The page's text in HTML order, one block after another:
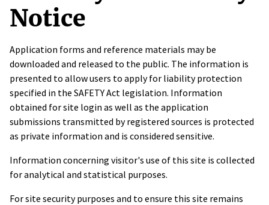
Notice
Application forms and reference materials may be
downloaded and released to the public. The information is
presented to allow users to apply for liability protection
specified in the SAFETY Act legislation. Information
obtained for site login as well as the application
submissions transmitted by registered sources is protected
as private information and is considered sensitive.
Information concerning visitor's use of this site is collected
for analytical and statistical purposes.
For site security purposes and to ensure this site remains